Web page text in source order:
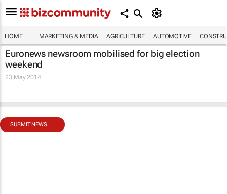
HOME MARKETING & MEDIA AGRICULTURE AUTOMOTIVE
Euronews newsroom mobilised for big election
weekend
23 May 2014
SUBMIT NEWS